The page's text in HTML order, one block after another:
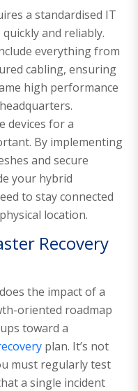
a standardised IT
and reliably.
everything from
cabling, ensuring
high performance
devices for a
By implementing
and secure
your hybrid
to stay connected
location.
Recovery
the impact of a
oriented roadmap
toward a
plan. It’s not
must regularly test
a single incident